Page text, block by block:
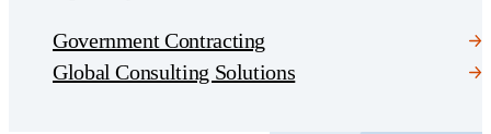
Government Contracting
Global Consulting Solutions